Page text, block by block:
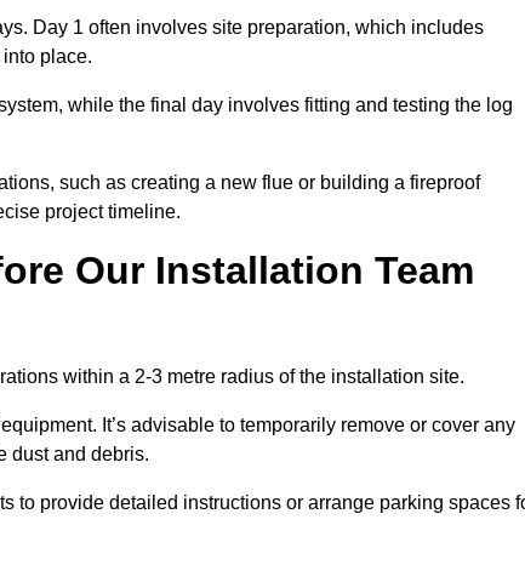
Day 1 often involves site preparation, which includes
place.
while the final day involves fitting and testing the log
such as creating a new flue or building a fireproof
project timeline.
Our Installation Team
within a 2-3 metre radius of the installation site.
It’s advisable to temporarily remove or cover any
dust and debris.
to provide detailed instructions or arrange parking spaces